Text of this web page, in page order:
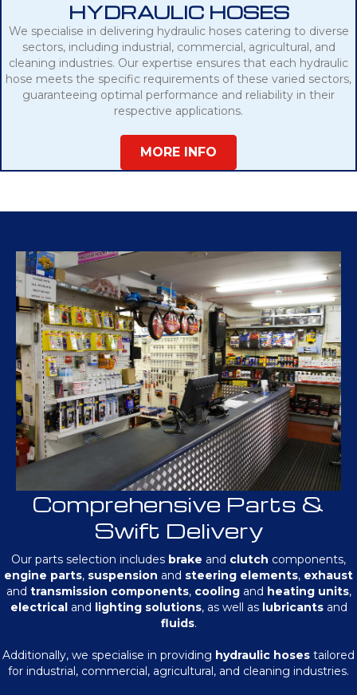
HYDRAULIC HOSES
We specialise in delivering hydraulic hoses catering to diverse
sectors, including industrial, commercial, agricultural, and
cleaning industries. Our expertise ensures that each hydraulic
hose meets the specific requirements of these varied sectors,
guaranteeing optimal performance and reliability in their
respective applications.
MORE INFO
Comprehensive Parts &
Swift Delivery
Our parts selection includes brake and clutch components,
engine parts, suspension and steering elements, exhaust
and transmission components, coolingand heating units,
electricaland lighting solutions, as well as lubricantsand
fluids.
Additionally, we specialise in providing hydraulic hoses tailored
for industrial, commercial, agricultural, and cleaning industries.